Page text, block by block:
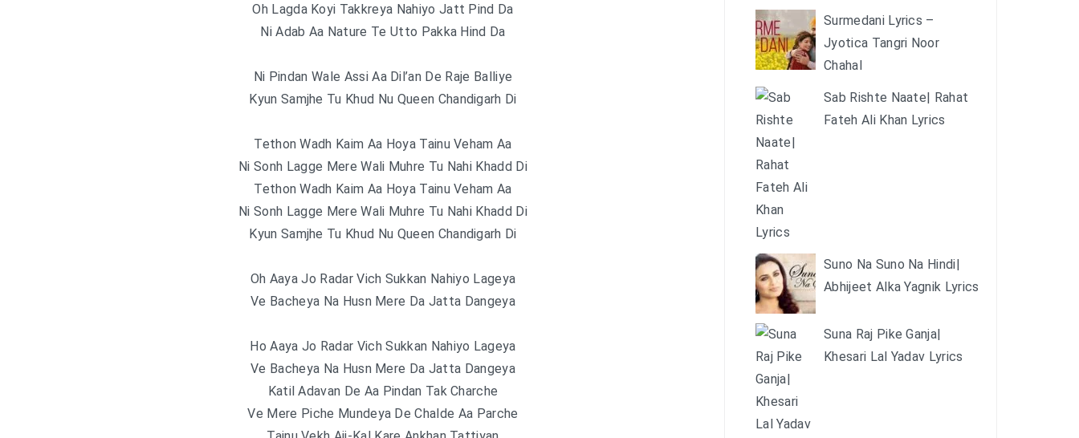
Oh Lagda Koyi Takkreya Nahiyo Jatt Pind Da
Ni Adab Aa Nature Te Utto Pakka Hind Da
Ni Pindan Wale Assi Aa Dil’an De Raje Balliye
Kyun Samjhe Tu Khud Nu Queen Chandigarh Di
Tethon Wadh Kaim Aa Hoya Tainu Veham Aa
Ni Sonh Lagge Mere Wali Muhre Tu Nahi Khadd Di
Tethon Wadh Kaim Aa Hoya Tainu Veham Aa
Ni Sonh Lagge Mere Wali Muhre Tu Nahi Khadd Di
Kyun Samjhe Tu Khud Nu Queen Chandigarh Di
Oh Aaya Jo Radar Vich Sukkan Nahiyo Lageya
Ve Bacheya Na Husn Mere Da Jatta Dangeya
Ho Aaya Jo Radar Vich Sukkan Nahiyo Lageya
Ve Bacheya Na Husn Mere Da Jatta Dangeya
Katil Adavan De Aa Pindan Tak Charche
Ve Mere Piche Mundeya De Chalde Aa Parche
Surmedani Lyrics –
Jyotica Tangri Noor
Chahal
Sab Rishte Naate| Rahat
Fateh Ali Khan Lyrics
Suno Na Suno Na Hindi|
Abhijeet Alka Yagnik Lyrics
Suna Raj Pike Ganja|
Khesari Lal Yadav Lyrics